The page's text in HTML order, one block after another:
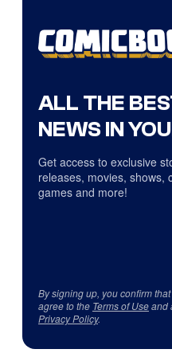
ALL THE
NEWS IN
Get access to exclusive
releases, movies, shows,
games and more!
By signing up, you confirm
agree to the Terms of Useand
Privacy Policy.